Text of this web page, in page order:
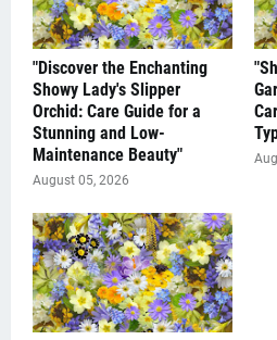
"Discover the Enchanting
Showy Lady's Slipper
Orchid: Care Guide for a
Stunning and Low-
Maintenance Beauty"
August 05, 2026